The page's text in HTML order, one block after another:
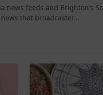
news feeds and Brighton's
that broadcaster...